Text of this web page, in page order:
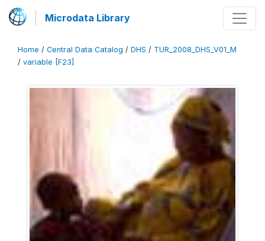
Microdata Library
Home / Central Data Catalog / DHS / TUR_2008_DHS_V01_M
/ variable [F23]